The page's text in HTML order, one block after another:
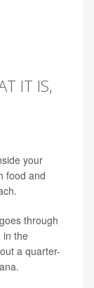
IT IS,
your
food and
through
in the
a quarter-